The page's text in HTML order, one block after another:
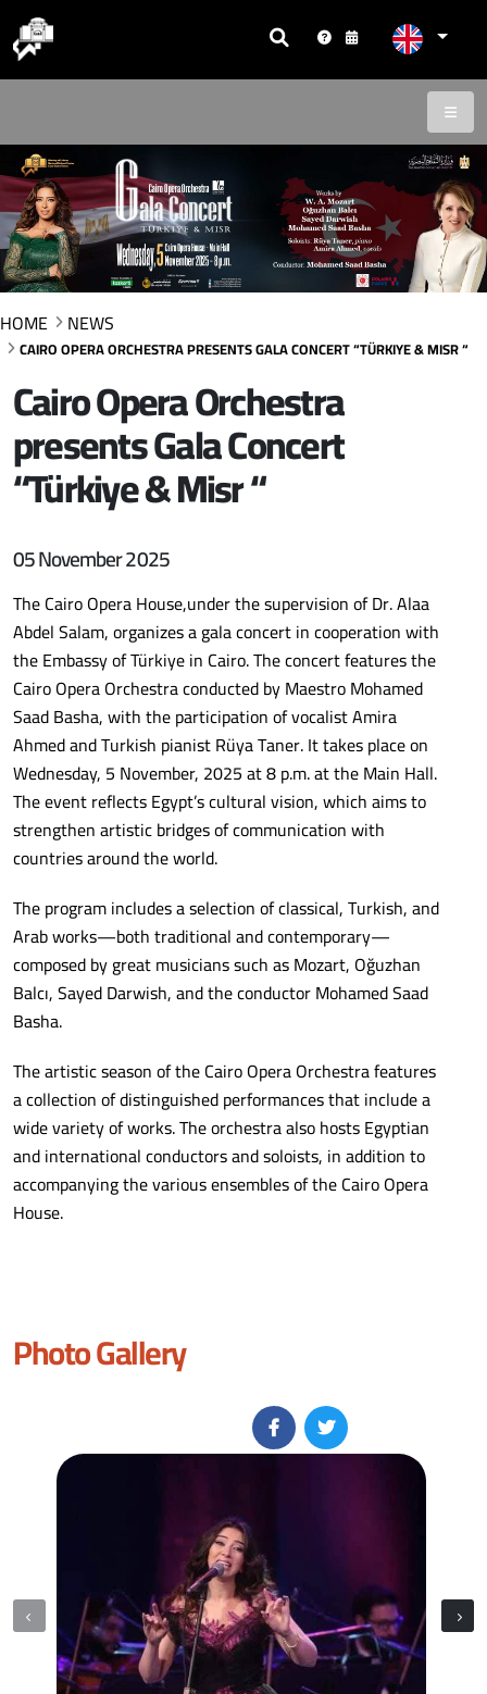
HOME NEWS
CAIRO OPERA ORCHESTRA PRESENTS GALA CONCERT “TÜRKIYE & MISR “
Cairo Opera Orchestra
presents Gala Concert
“Türkiye & Misr “
05 November 2025
The Cairo Opera House,under the supervision of Dr. Alaa
Abdel Salam, organizes a gala concert in cooperation with
the Embassy of Türkiye in Cairo. The concert features the
Cairo Opera Orchestra conducted by Maestro Mohamed
Saad Basha, with the participation of vocalist Amira
Ahmed and Turkish pianist Rüya Taner. It takes place on
Wednesday, 5 November, 2025 at 8 p.m. at the Main Hall.
The event reflects Egypt’s cultural vision, which aims to
strengthen artistic bridges of communication with
countries around the world.
The program includes a selection of classical, Turkish, and
Arab works—both traditional and contemporary—
composed by great musicians such as Mozart, Oğuzhan
Balcı, Sayed Darwish, and the conductor Mohamed Saad
Basha.
The artistic season of the Cairo Opera Orchestra features
a collection of distinguished performances that include a
wide variety of works. The orchestra also hosts Egyptian
and international conductors and soloists, in addition to
accompanying the various ensembles of the Cairo Opera
House.
Photo Gallery